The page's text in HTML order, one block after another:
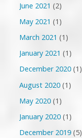
June 2021 (2)
May 2021 (1)
March 2021 (1)
January 2021 (1)
December 2020(1)
August 2020(1)
May 2020(1)
January 2020(1)
December 2019(5)